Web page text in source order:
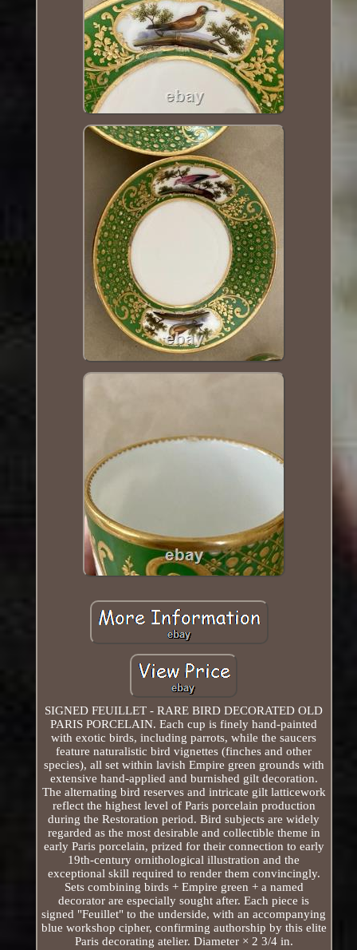
SIGNED FEUILLET - RARE BIRD DECORATED OLD
PARIS PORCELAIN. Each cup is finely hand-painted
with exotic birds, including parrots, while the saucers
feature naturalistic bird vignettes (finches and other
species), all set within lavish Empire green grounds with
extensive hand-applied and burnished gilt decoration.
The alternating bird reserves and intricate gilt latticework
reflect the highest level of Paris porcelain production
during the Restoration period. Bird subjects are widely
regarded as the most desirable and collectible theme in
early Paris porcelain, prized for their connection to early
19th-century ornithological illustration and the
exceptional skill required to render them convincingly.
Sets combining birds + Empire green + a named
decorator are especially sought after. Each piece is
signed "Feuillet" to the underside, with an accompanying
blue workshop cipher, confirming authorship by this elite
Paris decorating atelier. Diameter × 2 3/4 in.